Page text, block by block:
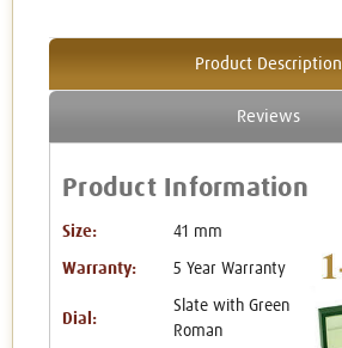
Product Description
Reviews
Product Information
Size: 41 mm
Warranty: 5 Year Warranty
Dial:
Slate with Green
Roman